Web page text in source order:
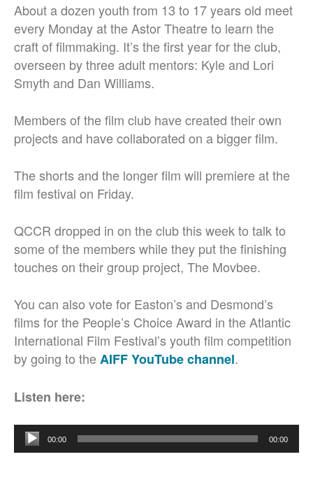
About a dozen youth from 13 to 17 years old meet
every Monday at the Astor Theatre to learn the
craft of filmmaking. It’s the first year for the club,
overseen by three adult mentors: Kyle and Lori
Smyth and Dan Williams.
Members of the film club have created their own
projects and have collaborated on a bigger film.
The shorts and the longer film will premiere at the
film festival on Friday.
QCCR dropped in on the club this week to talk to
some of the members while they put the finishing
touches on their group project, The Movbee.
You can also vote for Easton’s and Desmond’s
films for the People’s Choice Award in the Atlantic
International Film Festival’s youth film competition
by going to theAIFF YouTube channel.
Listen here:
Audio
Player
00:00 00:00